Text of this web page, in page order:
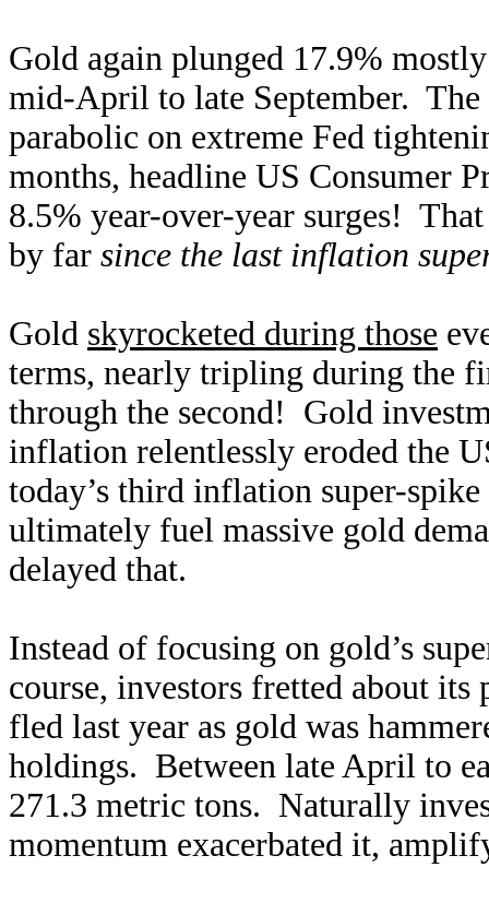
Gold again plunged 17.9%
mid-April to late September. The
parabolic on extreme Fed
months, headline US Consumer
8.5% year-over-year surges!
by far since the last inflation
Gold skyrocketed during those
terms, nearly tripling during the
through the second! Gold
inflation relentlessly eroded the
today’s third inflation super-
ultimately fuel massive gold
delayed that.
Instead of focusing on gold’s
course, investors fretted about
fled last year as gold was
holdings. Between late April to
271.3 metric tons. Naturally
momentum exacerbated it,